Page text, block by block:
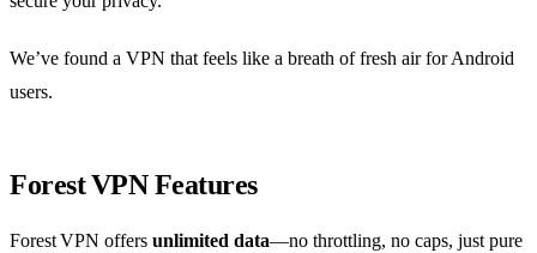
We’ve found a VPN that feels like a breath of fresh air for Android
users.
Forest VPN Features
Forest VPN offers unlimited data—no throttling, no caps, just pure